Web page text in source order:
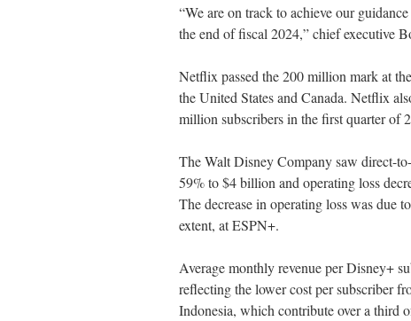
“We are on track to achieve our
the end of fiscal 2024,” chief executive
Netflix passed the 200 million mark at
the United States and Canada. Netflix
million subscribers in the first quarter
The Walt Disney Company saw direct-
59% to $4 billion and operating loss
The decrease in operating loss was due
extent, at ESPN+.
Average monthly revenue per Disney+
reflecting the lower cost per subscriber
Indonesia, which contribute over a third